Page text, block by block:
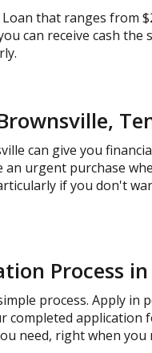
that ranges from
can receive cash the
can give you
urgent purchase
if you don't
Process in
process. Apply in
application
need, right when you